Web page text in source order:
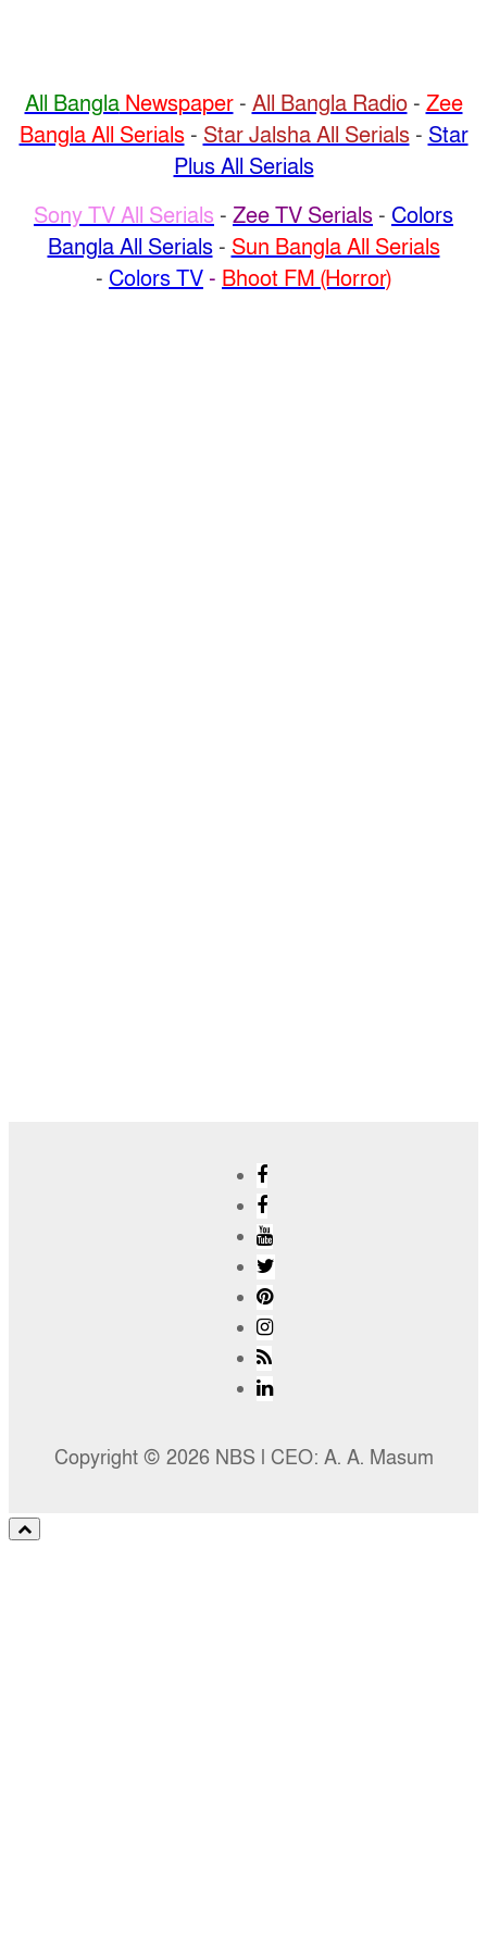
All BanglaNewspaper- All Bangla Radio- Zee
Bangla All Serials- Star Jalsha All Serials- Star
Plus All Serials
Sony TV All Serials - Zee TV Serials - Colors
Bangla All Serials- Sun Bangla All Serials
- Colors TV - Bhoot FM (Horror)
Copyright © 2026 NBS l CEO: A. A. Masum